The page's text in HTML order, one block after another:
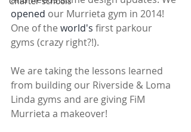
opened our Murrieta gym in 2014!
One of the world's first parkour
gyms (crazy right?!).
We are taking the lessons learned
from building our Riverside & Loma
Linda gyms and are giving FiM
Murrieta a makeover!